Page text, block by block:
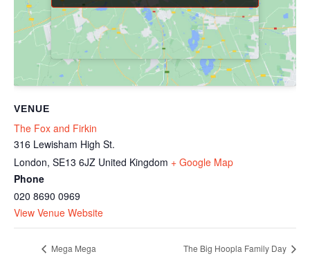
VENUE
The Fox and Firkin
316 Lewisham High St.
London, SE13 6JZ United Kingdom + Google Map
Phone
020 8690 0969
View Venue Website
Mega Mega The Big Hoopla Family Day